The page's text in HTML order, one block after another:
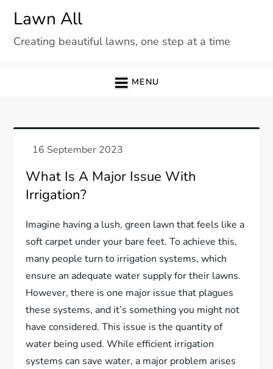
content
Lawn All
Creating beautiful lawns, one step at a time
MENU
What Is A Major Issue With
Irrigation?
Imagine having a lush, green lawn that feels like a
soft carpet under your bare feet. To achieve this,
many people turn to irrigation systems, which
ensure an adequate water supply for their lawns.
However, there is one major issue that plagues
these systems, and it’s something you might not
have considered. This issue is the quantity of
water being used. While efficient irrigation
systems can save water, a major problem arises